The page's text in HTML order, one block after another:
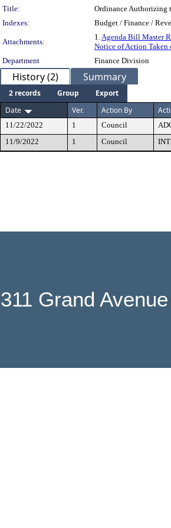
Title:
Ordinance Authorizing
Indexes:
Budget / Finance /
Attachments:
1.Agenda Bill Master
Notice of Action Taken
Department
Finance Division
History (2) Summary
2 records Group
Export
Date
Ver. Action By
11/22/2022 1 Council
11/9/2022
1 Council
311 Grand